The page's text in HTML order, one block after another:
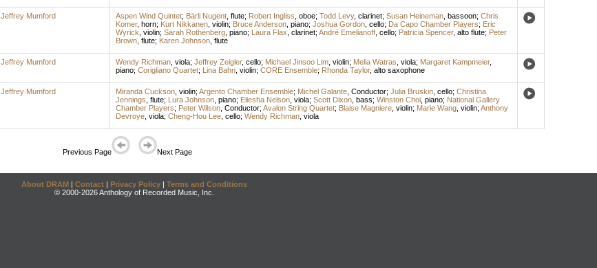
Jeffrey Mumford Aspen Wind Quintet; Bärli Nugent, flute; Robert Ingliss oboe; Todd Levy, clarinet; Susan Heineman, bassoon; Chris
Komer, horn; Kurt Nikkanen, violin; Bruce Anderson, piano; Joshua Gordon, cello; Da Capo Chamber Players; Eric
Wyrick violin; Sarah Rothenberg, piano; Laura Flax clarinet; André Emelianoff, cello; Patricia Spencer, alto flute; Peter
Brown, flute; Karen Johnson, flute
Jeffrey Mumford Wendy Richman, viola; Jeffrey Zeigler, cello; Michael Jinsoo Lim, violin; Melia Watras viola; Margaret Kampmeier,
piano; Corigliano Quartet; Lina Bahn, violin; CORE Ensemble; Rhonda Taylor, alto saxophone
Jeffrey Mumford Miranda Cuckson, violin; Argento Chamber Ensemble; Michel Galante, Conductor; Julia Bruskin, cello; Christina
Jennings flute; Lura Johnson, piano; Eliesha Nelson, viola; Scott Dixon, bass; Winston Choi, piano; National Gallery
Chamber Players; Peter Wilson, Conductor; Avalon String Quartet; Blaise Magniere, violin; Marie Wang, violin; Anthony
Devroye, viola; Cheng-Hou Lee, cello; Wendy Richman, viola
Previous Page Next Page
About DRAM | Contact | Privacy Policy | Terms and Conditions
© 2000-2026 Anthology of Recorded Music, Inc.